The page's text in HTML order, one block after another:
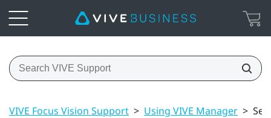
VIVE Focus Vision Support > Using VIVE Manager >